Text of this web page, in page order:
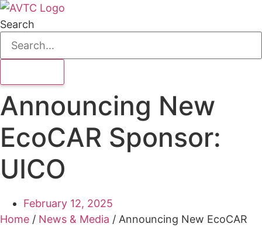
Search
Announcing New
EcoCAR Sponsor:
UICO
February 12, 2025
Home / News & Media / Announcing New EcoCAR